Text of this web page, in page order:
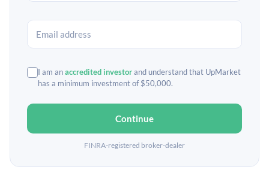
I am anaccredited investorand understand that UpMarket
has a minimum investment of $50,000.
Continue
FINRA-registered broker-dealer